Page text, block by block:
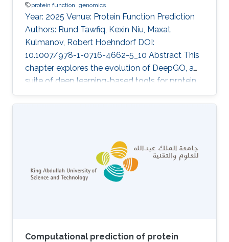
protein function genomics
Year: 2025 Venue: Protein Function Prediction
Authors: Rund Tawfiq, Kexin Niu, Maxat
Kulmanov, Robert Hoehndorf DOI:
10.1007/978-1-0716-4662-5_10 Abstract This
chapter explores the evolution of DeepGO, a
suite of deep learning-based tools for protein
function prediction, in the form of Gene
Ontology (GO) terms, and their applications in
versions of DeepGO, highlighting key
advancements introduced by each method. To
demonstrate the practical application of these
tools, we present a case study on the
Computational prediction of protein